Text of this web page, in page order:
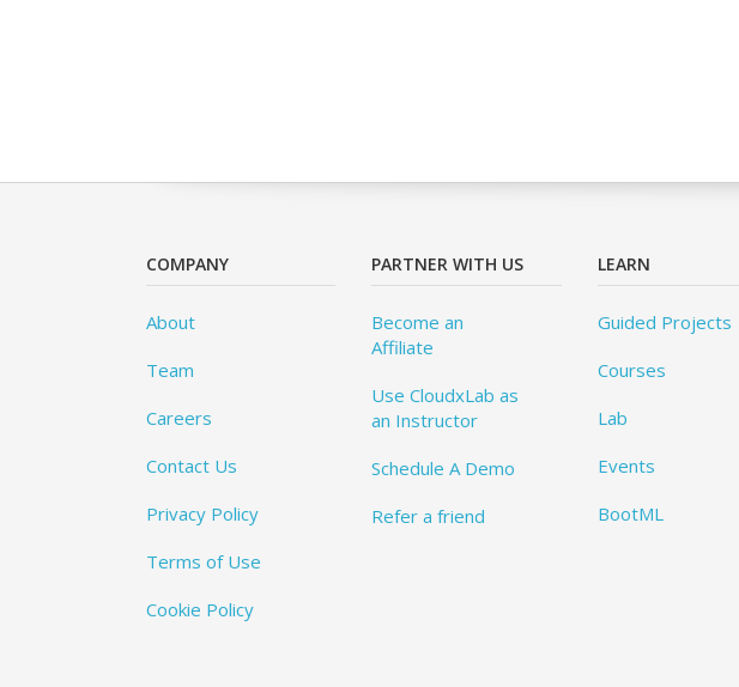
COMPANY
About
Team
Careers
Contact Us
Privacy Policy
Terms of Use
Cookie Policy
PARTNER WITH US
Become an
Affiliate
Use CloudxLab as
an Instructor
Schedule A Demo
Refer a friend
LEARN
Guided Projects
Courses
Lab
Events
BootML